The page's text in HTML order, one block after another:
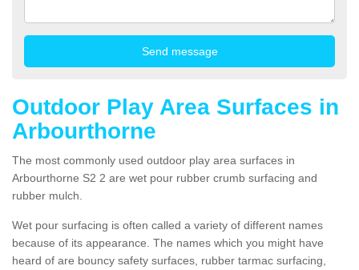
Outdoor Play Area Surfaces in
Arbourthorne
The most commonly used outdoor play area surfaces in
Arbourthorne S2 2 are wet pour rubber crumb surfacing and
rubber mulch.
Wet pour surfacing is often called a variety of different names
because of its appearance. The names which you might have
heard of are bouncy safety surfaces, rubber tarmac surfacing,